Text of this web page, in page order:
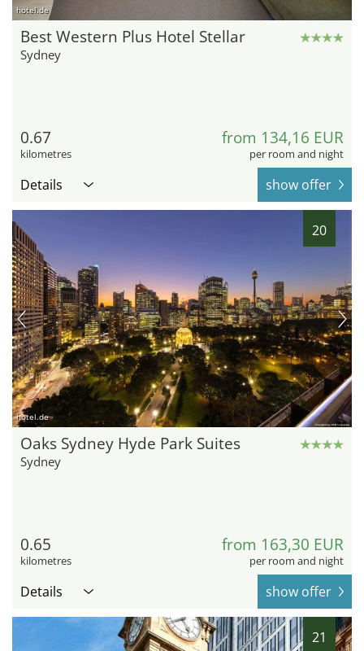
hotel.de
Best Western Plus Hotel Stellar
Sydney
0.67
kilometres
from 134,16 EUR
per room and night
Details show offer
20
hotel.de
Oaks Sydney Hyde Park Suites
Sydney
0.65
kilometres
from 163,30 EUR
per room and night
Details show offer
21